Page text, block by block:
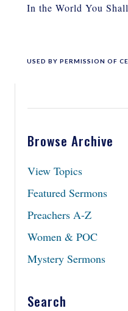
In the World You
USED BY PERMISSION OF
Browse Archive
View Topics
Featured Sermons
Preachers A-Z
Women & POC
Mystery Sermons
Search